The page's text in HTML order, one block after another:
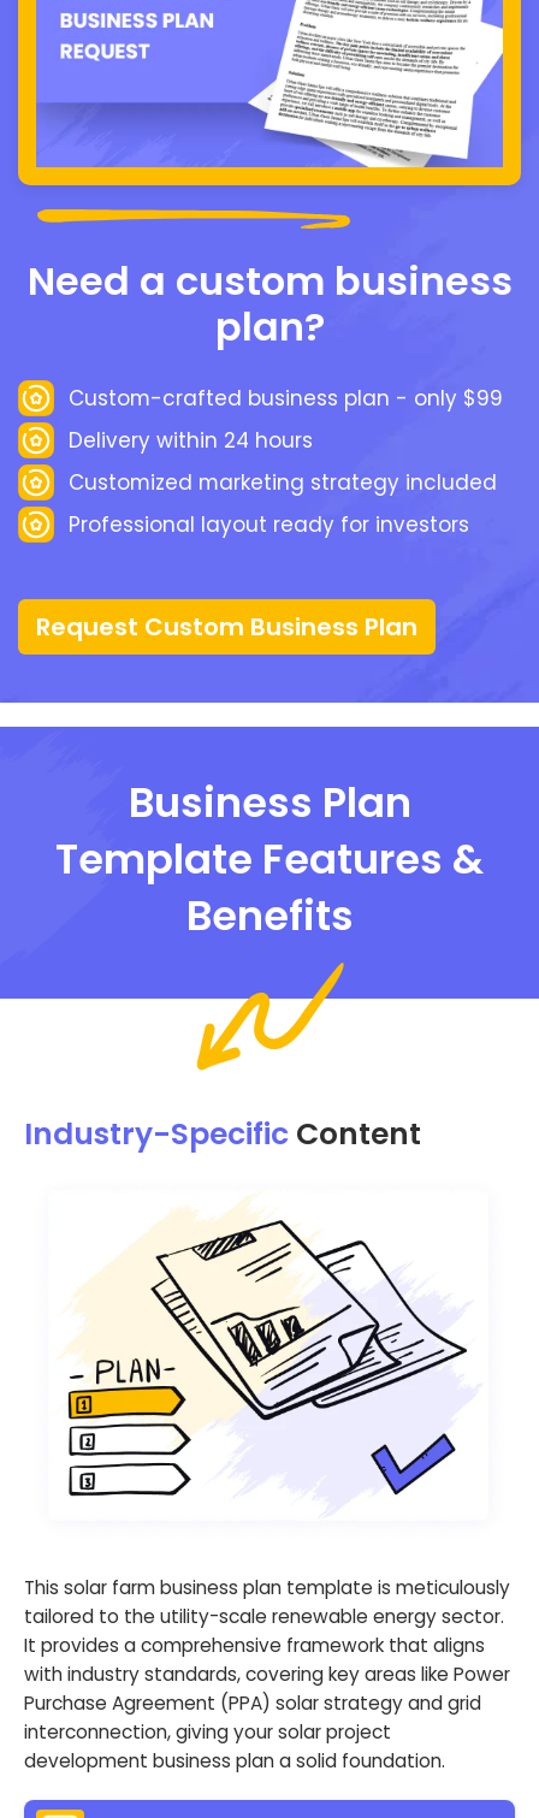
Need a custom business
plan?
Custom-crafted business plan - only $99
Delivery within 24 hours
Customized marketing strategy included
Professional layout ready for investors
Request Custom Business Plan
Business Plan
Template Features &
Benefits
Industry-Specific Content
This solar farm business plan template is meticulously
tailored to the utility-scale renewable energy sector.
It provides a comprehensive framework that aligns
with industry standards, covering key areas like Power
Purchase Agreement (PPA) solar strategy and grid
interconnection, giving your solar project
development business plan a solid foundation.